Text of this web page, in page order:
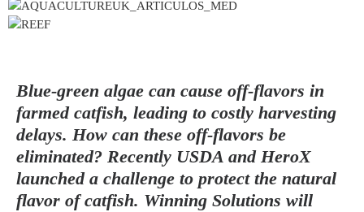
Blue-green algae can cause off-flavors in
farmed catfish, leading to costly harvesting
delays. How can these off-flavors be
eliminated? Recently USDA and HeroX
launched a challenge to protect the natural
flavor of catfish. Winning Solutions will